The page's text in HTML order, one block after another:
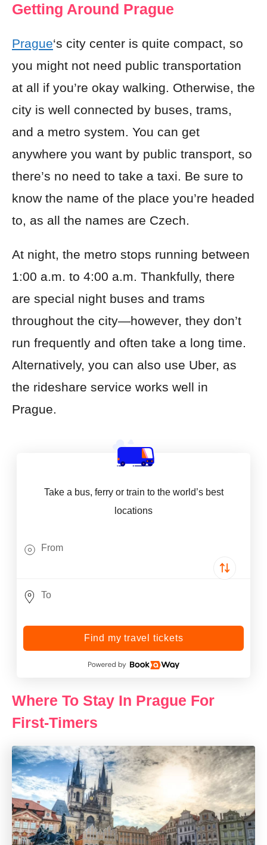
Getting Around Prague
Prague‘s city center is quite compact, so
you might not need public transportation
at all if you’re okay walking. Otherwise, the
city is well connected by buses, trams,
and a metro system. You can get
anywhere you want by public transport, so
there’s no need to take a taxi. Be sure to
know the name of the place you’re headed
to, as all the names are Czech.
At night, the metro stops running between
1:00 a.m. to 4:00 a.m. Thankfully, there
are special night buses and trams
throughout the city—however, they don’t
run frequently and often take a long time.
Alternatively, you can also use Uber, as
the rideshare service works well in
Prague.
Take a bus, ferry or train to the world’s best
locations
Find my travel tickets
Where To Stay In Prague For
First-Timers